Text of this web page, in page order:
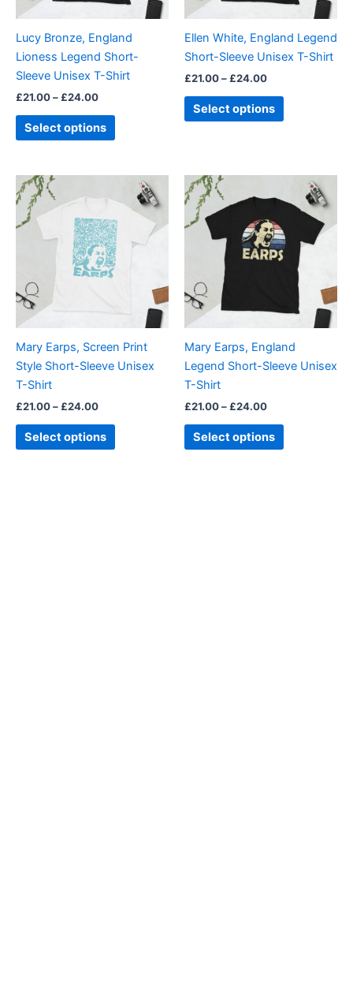
Lucy Bronze, England
Lioness Legend Short-
Sleeve Unisex T-Shirt
£21.00– £24.00
Select options
may
chosen
on
the
page
Ellen White, England Legend
Short-Sleeve Unisex T-Shirt
£21.00– £24.00
Select options
may
chosen
on
product
page
Mary Earps, Screen Print
Style Short-Sleeve Unisex
T-Shirt
£21.00– £24.00
£21.00
through
£24.00
Select options
product
has
multiple
variants.
options
may
chosen
on
page
Mary Earps, England
Legend Short-Sleeve Unisex
T-Shirt
£21.00– £24.00
£21.00
through
£24.00
Select options
product
multiple
variants.
The
options
may
chosen
on
page